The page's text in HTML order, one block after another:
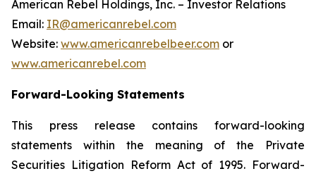
American Rebel Holdings, Inc. – Investor Relations
Email: IR@americanrebel.com
Website: www.americanrebelbeer.com or
www.americanrebel.com
Forward-Looking Statements
This press release contains forward-looking
statements within the meaning of the Private
Securities Litigation Reform Act of 1995. Forward-